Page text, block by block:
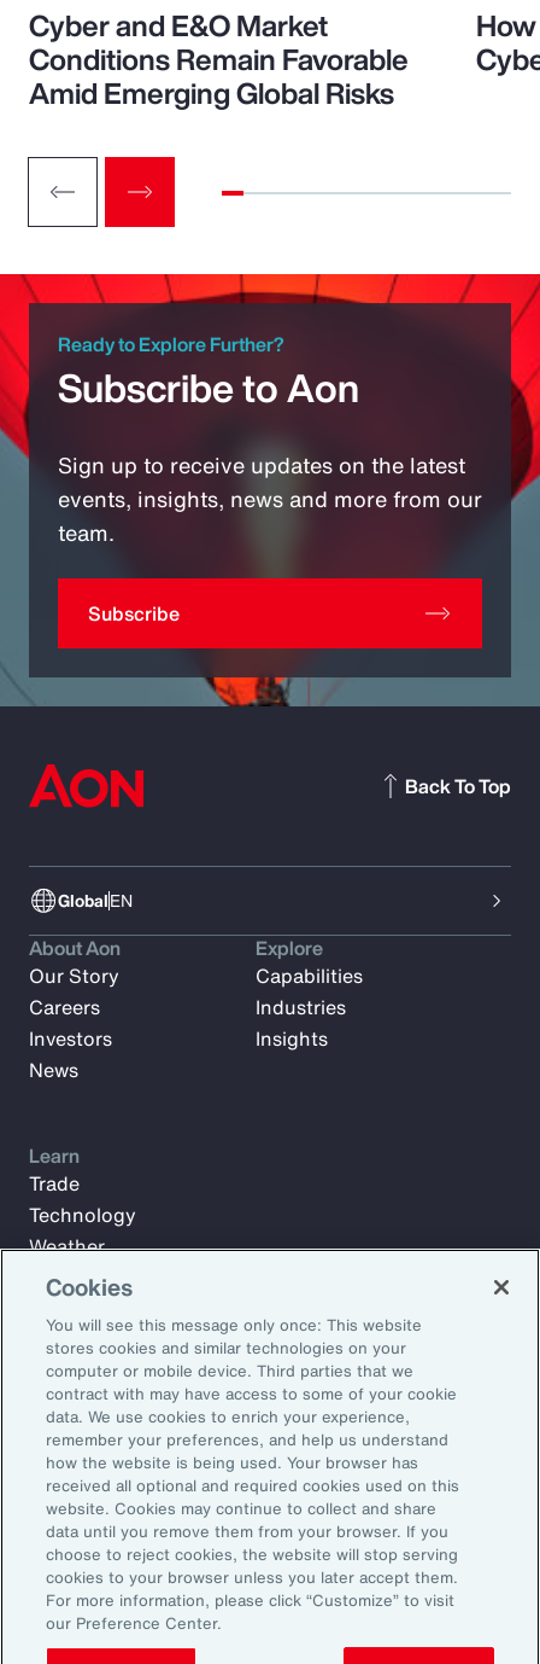
Cyber and E&O Market
Conditions Remain Favorable
Amid Emerging Global Risks
Ready to Explore Further?
Subscribe to Aon
Sign up to receive updates on the latest
events, insights, news and more from our
team.
Subscribe
GlobalEN
Back To Top
Subscribe to Aon Insights for weekly articles, reports, and
updates from our team of thought leaders.
Email Address:
Subscribe
About Aon
Our Story
Careers
Investors
News
Explore
Capabilities
Industries
Insights
Learn
Trade
Technology
Weather
Workforce
©2025 Aon plc. All rights reserved.
Site MapPrivacy StatementLegal NoticeEmail Preferences
Do Not Sell or Share My Personal Information (US)
Cookies
You will see this message only once: This website
stores cookies and similar technologies on your
computer or mobile device. Third parties that we
contract with may have access to some of your cookie
data. We use cookies to enrich your experience,
remember your preferences, and help us understand
how the website is being used. Your browser has
received all optional and required cookies used on this
website. Cookies may continue to collect and share
data until you remove them from your browser. If you
choose to reject cookies, the website will stop serving
cookies to your browser unless you later accept them.
For more information, please click “Customize” to visit
our Preference Center.